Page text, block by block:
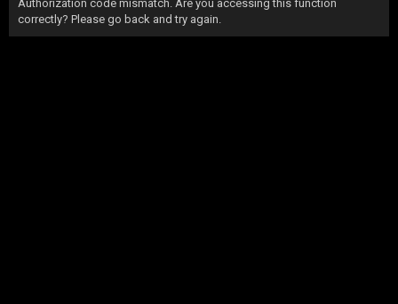
Authorization code mismatch. Are you accessing this function
correctly? Please go back and try again.